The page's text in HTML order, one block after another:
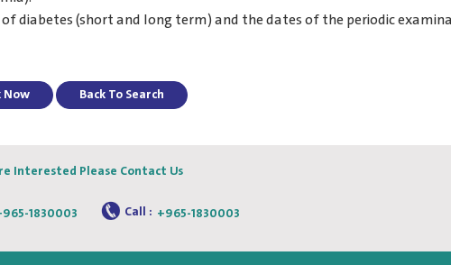
diabetes (short and long term) and the dates of the periodic
Now Back To Search
Interested Please Contact Us
1830003 Call : +965-1830003